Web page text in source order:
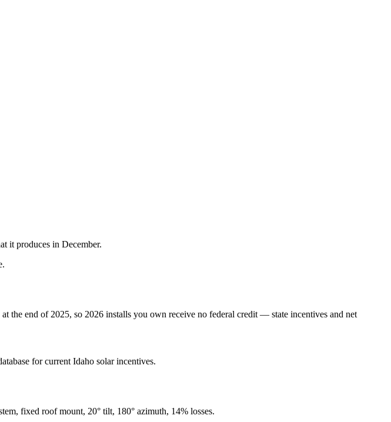
it produces in December.
the end of 2025, so 2026 installs you own receive no federal credit — state incentives and net
for current Idaho solar incentives.
fixed roof mount, 20° tilt, 180° azimuth, 14% losses.